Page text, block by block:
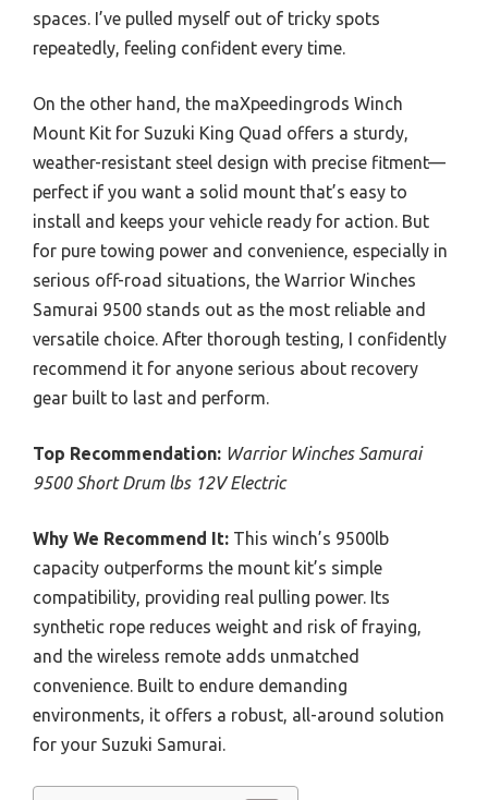
spaces. I’ve pulled myself out of tricky spots
repeatedly, feeling confident every time.
On the other hand, the maXpeedingrods Winch
Mount Kit for Suzuki King Quad offers a sturdy,
weather-resistant steel design with precise fitment—
perfect if you want a solid mount that’s easy to
install and keeps your vehicle ready for action. But
for pure towing power and convenience, especially in
serious off-road situations, the Warrior Winches
Samurai 9500 stands out as the most reliable and
versatile choice. After thorough testing, I confidently
recommend it for anyone serious about recovery
gear built to last and perform.
Top Recommendation: Warrior Winches Samurai
9500 Short Drum lbs 12V Electric
Why We Recommend It: This winch’s 9500lb
capacity outperforms the mount kit’s simple
compatibility, providing real pulling power. Its
synthetic rope reduces weight and risk of fraying,
and the wireless remote adds unmatched
convenience. Built to endure demanding
environments, it offers a robust, all-around solution
for your Suzuki Samurai.